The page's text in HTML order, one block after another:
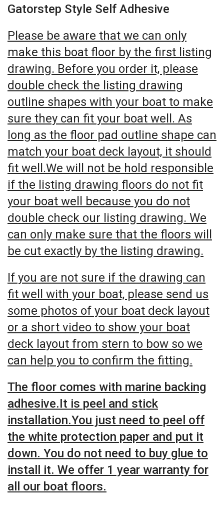
Gatorstep Style Self Adhesive
Please be aware that we can only
make this boat floor by the first listing
drawing. Before you order it, please
double check the listing drawing
outline shapes with your boat to make
sure they can fit your boat well. As
long as the floor pad outline shape can
match your boat deck layout, it should
fit well.We will not be hold responsible
if the listing drawing floors do not fit
your boat well because you do not
double check our listing drawing. We
can only make sure that the floors will
be cut exactly by the listing drawing.
If you are not sure if the drawing can
fit well with your boat, please send us
some photos of your boat deck layout
or a short video to show your boat
deck layout from stern to bow so we
can help you to confirm the fitting.
The floor comes with marine backing
adhesive.It is peel and stick
installation.You just need to peel off
the white protection paper and put it
down. You do not need to buy glue to
install it. We offer 1 year warranty for
all our boat floors.